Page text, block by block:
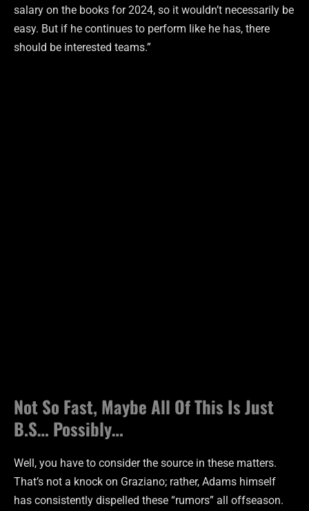
salary on the books for 2024, so it wouldn’t necessarily be
easy. But if he continues to perform like he has, there
should be interested teams.”
Not So Fast, Maybe All Of This Is Just
B.S… Possibly…
Well, you have to consider the source in these matters.
That’s not a knock on Graziano; rather, Adams himself
has consistently dispelled these “rumors” all offseason.